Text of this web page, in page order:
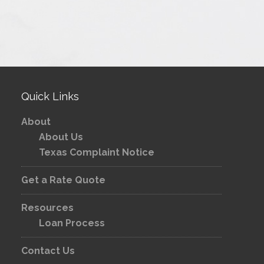
Quick Links
About
About Us
Texas Complaint Notice
Get a Rate Quote
Resources
Loan Process
Contact Us